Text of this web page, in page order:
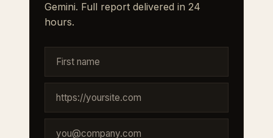
Gemini. Full report delivered in 24
hours.